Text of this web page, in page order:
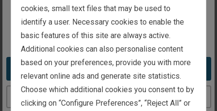
intended for investors in the United Kingdom
You appear to be in the United States
Take me to the United States website
Continue to the United Kingdom website
Personal Wealth Management
Institutional Investors
cookies, small text files that may be used to
identify a user. Necessary cookies to enable the
basic features of this site are always active.
Additional cookies can also personalise content
based on your preferences, provide you with more
relevant online ads and generate site statistics.
Choose which additional cookies you consent to by
clicking on “Configure Preferences”, “Reject All” or